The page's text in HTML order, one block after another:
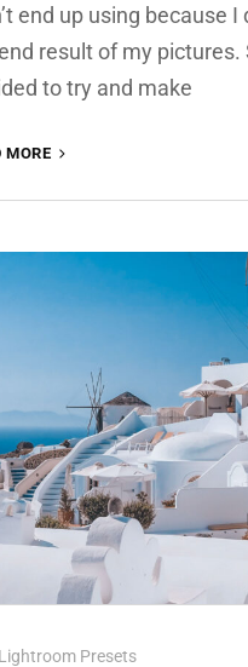
end up using because I
result of my pictures.
to try and make
MORE
ROMANCE
LIGHTROOM
PRESET
100%
Presets